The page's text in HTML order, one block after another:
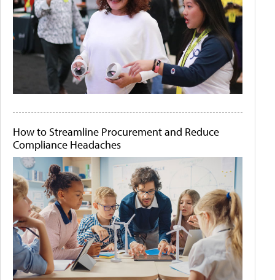
How to Streamline Procurement and Reduce
Compliance Headaches